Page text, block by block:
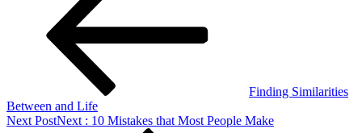
Finding Similarities
Between and Life
Next PostNext : 10 Mistakes that Most People Make